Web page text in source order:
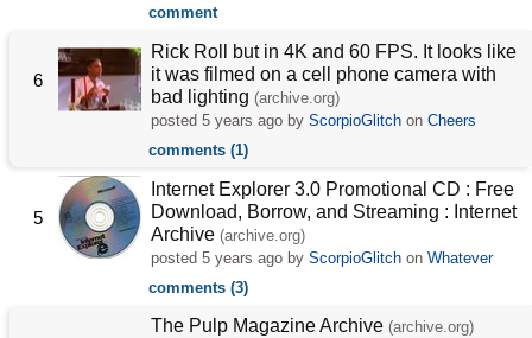
comment
6
Rick Roll but in 4K and 60 FPS. It looks like
it was filmed on a cell phone camera with
bad lighting (archive.org)
posted5 years ago byScorpioGlitch onCheers
comments (1)
5
Internet Explorer 3.0 Promotional CD : Free
Download, Borrow, and Streaming : Internet
Archive (archive.org)
posted5 years ago byScorpioGlitch onWhatever
comments (3)
The Pulp Magazine Archive(archive.org)